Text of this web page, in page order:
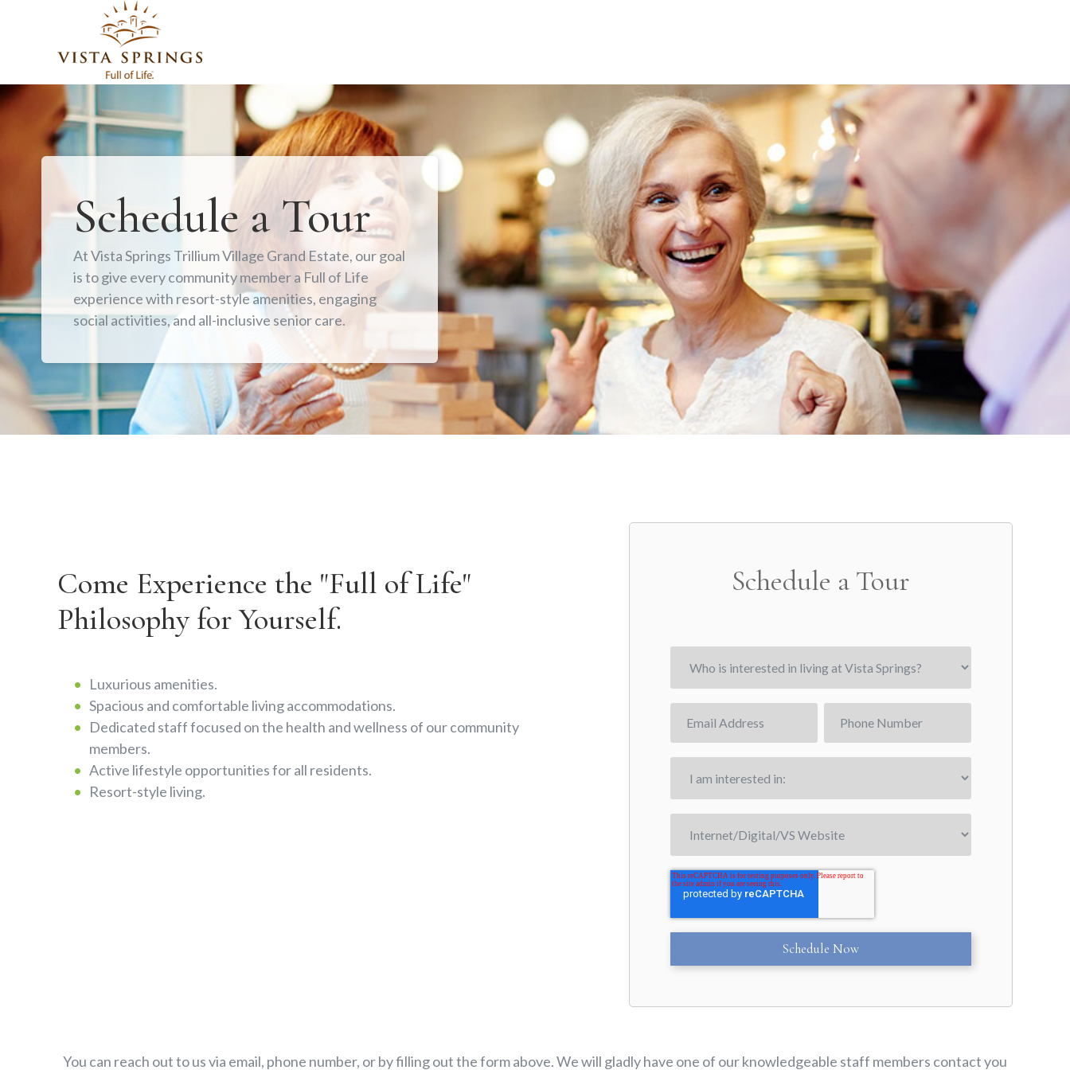
Schedule a Tour
At Vista Springs Trillium Village Grand Estate, our goal
is to give every community member a Full of Life
experience with resort-style amenities, engaging
social activities, and all-inclusive senior care.
Come Experience the "Full of Life"
Philosophy for Yourself.
Luxurious amenities.
Spacious and comfortable living accommodations.
Dedicated staff focused on the health and wellness of our community
members.
Active lifestyle opportunities for all residents.
Resort-style living.
Schedule a Tour
You can reach out to us via email, phone number, or by filling out the form above. We will gladly have one of our knowledgeable staff members contact you